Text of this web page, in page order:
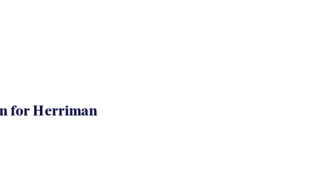
for Herriman